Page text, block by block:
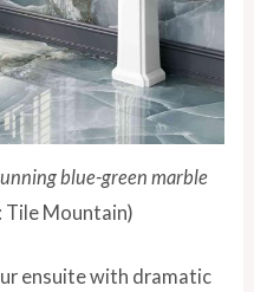
blue-green marble
Tile Mountain)
ensuite with dramatic